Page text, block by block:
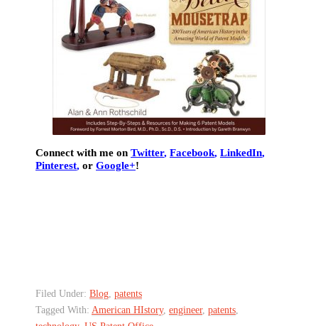
Connect with me on Twitter, Facebook, LinkedIn,
Pinterest, or Google+!
Filed Under: Blog, patents
Tagged With: American HIstory, engineer, patents,